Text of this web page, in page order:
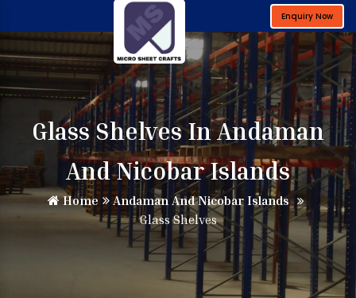
Enquiry Now
Glass Shelves In Andaman
And Nicobar Islands
Home
Andaman And Nicobar Islands
Glass Shelves